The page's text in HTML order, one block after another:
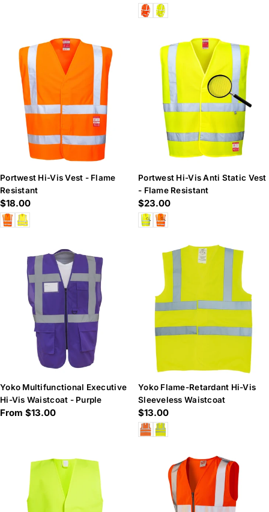
price
Portwest Hi-Vis Vest - Flame
Resistant
Regular
price
$18.00
Portwest Hi-Vis Anti Static Vest
- Flame Resistant
Regular
price
$23.00
Yoko Multifunctional Executive
Hi-Vis Waistcoat - Purple
Regular
From $13.00
Yoko Flame-Retardant Hi-Vis
Sleeveless Waistcoat
Regular
price
$13.00